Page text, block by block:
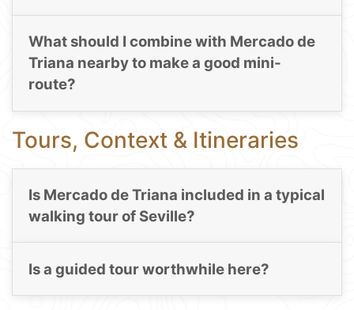
What should I combine with Mercado de
Triana nearby to make a good mini-
route?
Tours, Context & Itineraries
Is Mercado de Triana included in a typical
walking tour of Seville?
Is a guided tour worthwhile here?